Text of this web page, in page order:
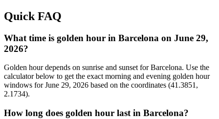
Quick FAQ
What time is golden hour in Barcelona on June 29,
2026?
Golden hour depends on sunrise and sunset for Barcelona. Use the
calculator below to get the exact morning and evening golden hour
windows for June 29, 2026 based on the coordinates (41.3851,
2.1734).
How long does golden hour last in Barcelona?